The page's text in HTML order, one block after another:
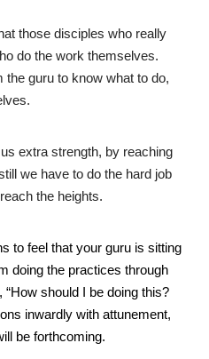
those disciples who really
do the work themselves.
guru to know what to do,
extra strength, by reaching
we have to do the hard job
the heights.
to feel that your guru is sitting
doing the practices through
should I be doing this?
inwardly with attunement,
be forthcoming.